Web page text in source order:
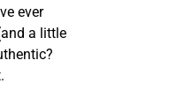
ever
a little